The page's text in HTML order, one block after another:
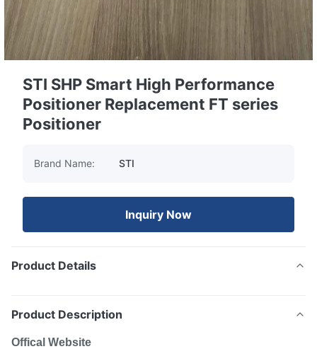
STI SHP Smart High Performance
Positioner Replacement FT series
Positioner
Brand Name: STI
Inquiry Now
Product Details
Product Description
Offical Website